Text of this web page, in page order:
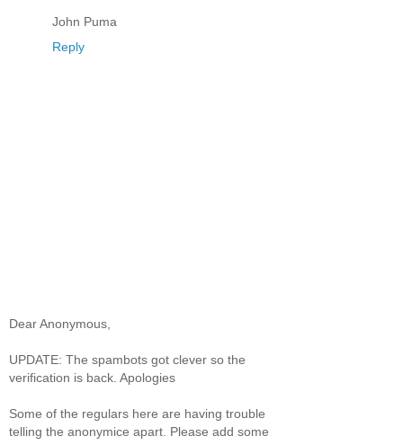
John Puma
Reply
Dear Anonymous,
UPDATE: The spambots got clever so the
verification is back. Apologies
Some of the regulars here are having trouble
telling the anonymice apart. Please add some